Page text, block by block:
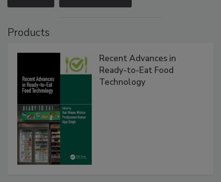
Products
Recent Advances in
Ready-to-Eat Food
Technology